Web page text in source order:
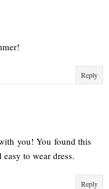
Reply
you! You found this
to wear dress.
Reply